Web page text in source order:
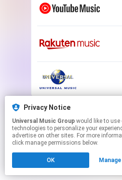
This page may contain
Click hereto manage
Privacy Notice
Universal Music Group
technologies to personalize your
advertise on other sites. For more
click manage permissions below.
OK